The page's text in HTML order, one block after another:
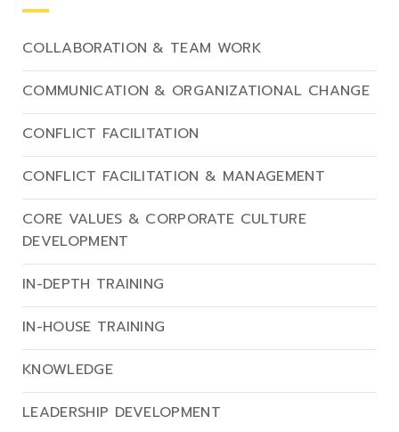
COLLABORATION & TEAM WORK
COMMUNICATION & ORGANIZATIONAL CHANGE
CONFLICT FACILITATION
CONFLICT FACILITATION & MANAGEMENT
CORE VALUES & CORPORATE CULTURE
DEVELOPMENT
IN-DEPTH TRAINING
IN-HOUSE TRAINING
KNOWLEDGE
LEADERSHIP DEVELOPMENT